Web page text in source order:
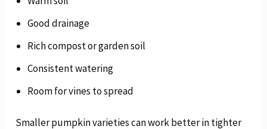
Good drainage
Rich compost or garden soil
Consistent watering
Room for vines to spread
Smaller pumpkin varieties can work better in tighter